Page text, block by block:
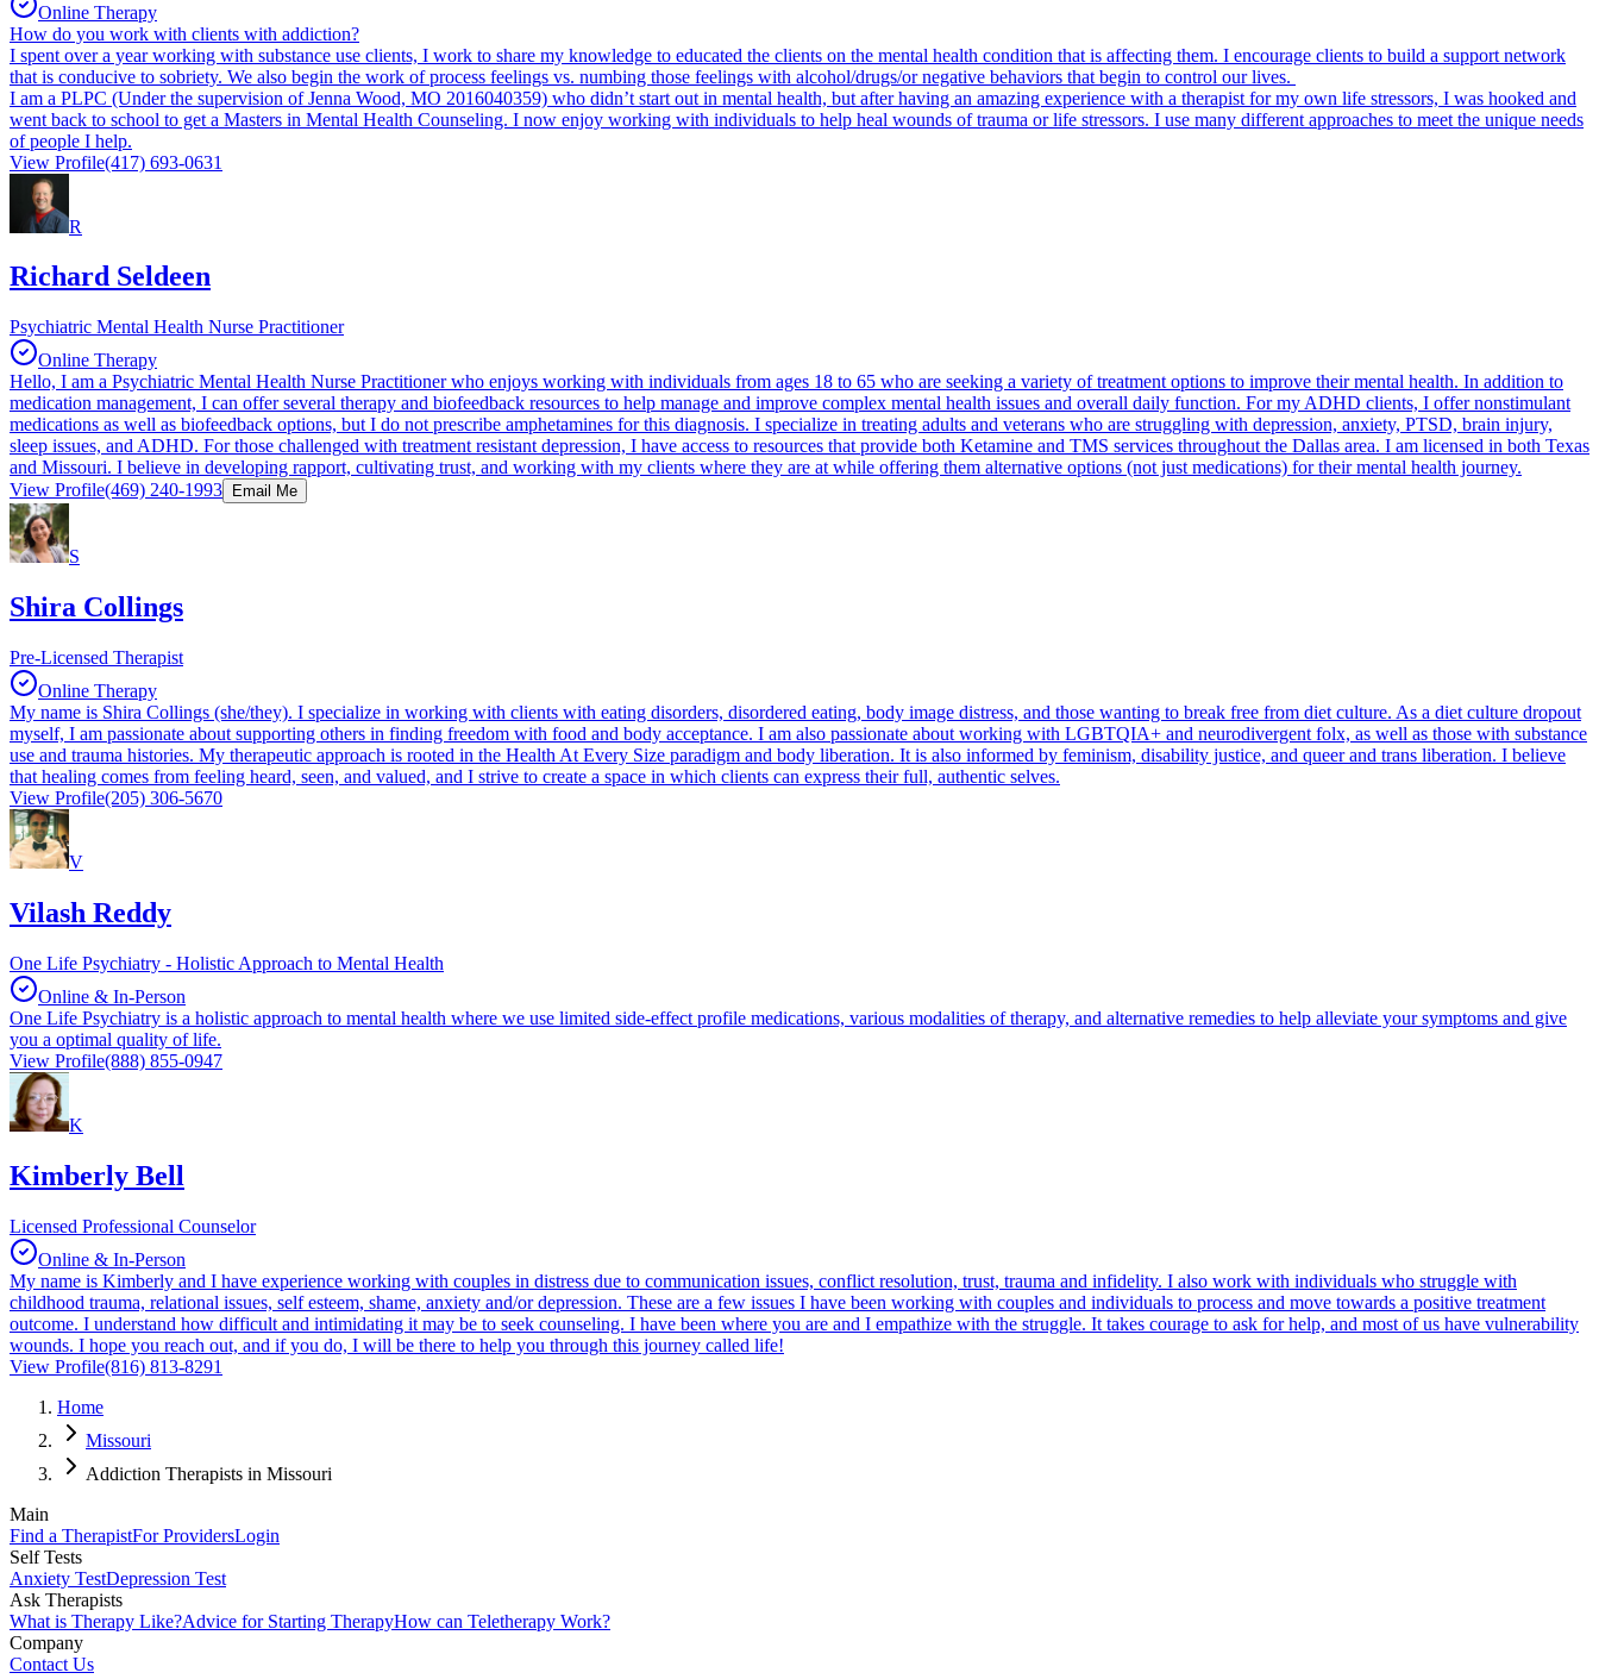
Online Therapy
How do you work with clients with addiction?
I spent over a year working with substance use clients, I work to share my knowledge to educated the clients on the mental health condition that is affecting them. I encourage clients to build a support network
that is conducive to sobriety. We also begin the work of process feelings vs. numbing those feelings with alcohol/drugs/or negative behaviors that begin to control our lives.
I am a PLPC (Under the supervision of Jenna Wood, MO 2016040359) who didn’t start out in mental health, but after having an amazing experience with a therapist for my own life stressors, I was hooked and
went back to school to get a Masters in Mental Health Counseling. I now enjoy working with individuals to help heal wounds of trauma or life stressors. I use many different approaches to meet the unique needs
of people I help.
View Profile(417) 693-0631
R
Richard Seldeen
Psychiatric Mental Health Nurse Practitioner
Online Therapy
Hello, I am a Psychiatric Mental Health Nurse Practitioner who enjoys working with individuals from ages 18 to 65 who are seeking a variety of treatment options to improve their mental health. In addition to
medication management, I can offer several therapy and biofeedback resources to help manage and improve complex mental health issues and overall daily function. For my ADHD clients, I offer nonstimulant
medications as well as biofeedback options, but I do not prescribe amphetamines for this diagnosis. I specialize in treating adults and veterans who are struggling with depression, anxiety, PTSD, brain injury,
sleep issues, and ADHD. For those challenged with treatment resistant depression, I have access to resources that provide both Ketamine and TMS services throughout the Dallas area. I am licensed in both Texas
and Missouri. I believe in developing rapport, cultivating trust, and working with my clients where they are at while offering them alternative options (not just medications) for their mental health journey.
View Profile(469) 240-1993 Email Me
S
Shira Collings
Pre-Licensed Therapist
Online Therapy
My name is Shira Collings (she/they). I specialize in working with clients with eating disorders, disordered eating, body image distress, and those wanting to break free from diet culture. As a diet culture dropout
myself, I am passionate about supporting others in finding freedom with food and body acceptance. I am also passionate about working with LGBTQIA+ and neurodivergent folx, as well as those with substance
use and trauma histories. My therapeutic approach is rooted in the Health At Every Size paradigm and body liberation. It is also informed by feminism, disability justice, and queer and trans liberation. I believe
that healing comes from feeling heard, seen, and valued, and I strive to create a space in which clients can express their full, authentic selves.
View Profile(205) 306-5670
V
Vilash Reddy
One Life Psychiatry - Holistic Approach to Mental Health
Online & In-Person
One Life Psychiatry is a holistic approach to mental health where we use limited side-effect profile medications, various modalities of therapy, and alternative remedies to help alleviate your symptoms and give
you a optimal quality of life.
View Profile(888) 855-0947
K
Kimberly Bell
Licensed Professional Counselor
Online & In-Person
My name is Kimberly and I have experience working with couples in distress due to communication issues, conflict resolution, trust, trauma and infidelity. I also work with individuals who struggle with
childhood trauma, relational issues, self esteem, shame, anxiety and/or depression. These are a few issues I have been working with couples and individuals to process and move towards a positive treatment
outcome. I understand how difficult and intimidating it may be to seek counseling. I have been where you are and I empathize with the struggle. It takes courage to ask for help, and most of us have vulnerability
wounds. I hope you reach out, and if you do, I will be there to help you through this journey called life!
View Profile(816) 813-8291
Home
Missouri
Addiction Therapists in Missouri
Main
Find a TherapistFor ProvidersLogin
Self Tests
Anxiety TestDepression Test
Ask Therapists
What is Therapy Like?Advice for Starting TherapyHow can Teletherapy Work?
Company
Contact Us